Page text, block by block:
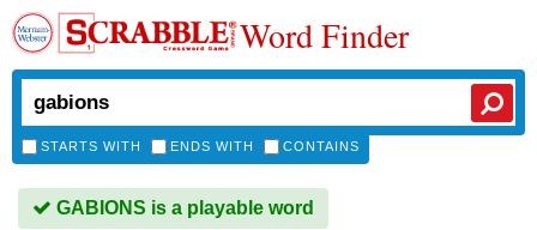
Word Finder
STARTS WITH ENDS WITH CONTAINS
GABIONS is a playable word